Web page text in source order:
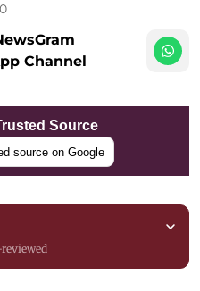
Channel
Source
source on Google